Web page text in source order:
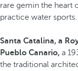
rare gem​in the heart
practice water sports.
Santa Catalina, a
Pueblo Canario, a
the traditional